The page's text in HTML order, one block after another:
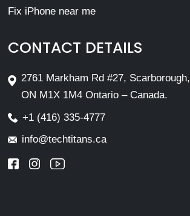
Fix iPhone near me
CONTACT DETAILS
2761 Markham Rd #27, Scarborough,
ON M1X 1M4 Ontario – Canada.
+1 (416) 335-4777
info@techtitans.ca